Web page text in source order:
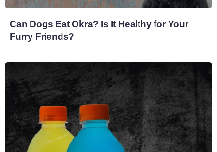
Can Dogs Eat Okra? Is It Healthy for Your
Furry Friends?